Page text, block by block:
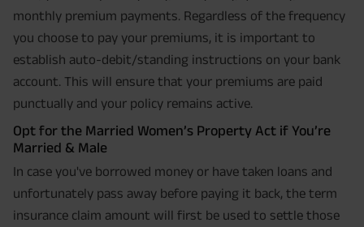
monthly premium payments. Regardless of the frequency
you choose to pay your premiums, it is important to
establish auto-debit/standing instructions on your bank
account. This will ensure that your premiums are paid
punctually and your policy remains active.
Opt for the Married Women’s Property Act if You’re
Married & Male
In case you've borrowed money or have taken loans and
unfortunately pass away before paying it back, the term
insurance claim amount will first be used to settle those